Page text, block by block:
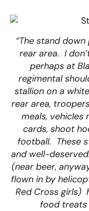
“The stand
rear area. I
perhaps at
regimental
stallion on a
rear area,
meals, vehicles
cards, shoot
football. These
and well-
(near beer,
flown in by
Red Cross girls)
food treats